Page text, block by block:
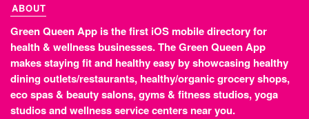
ABOUT
Green Queen App is the first iOS mobile directory for
health & wellness businesses. The Green Queen App
makes staying fit and healthy easy by showcasing healthy
dining outlets/restaurants, healthy/organic grocery shops,
eco spas & beauty salons, gyms & fitness studios, yoga
studios and wellness service centers near you.